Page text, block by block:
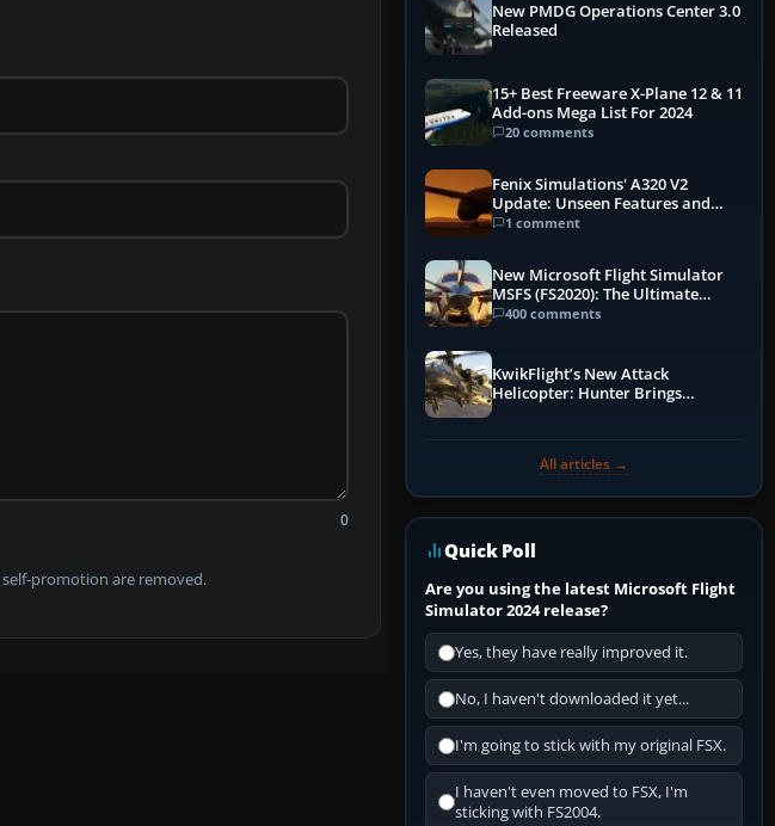
0
promotion are removed.
New PMDG Operations Center 3.0
Released
15+ Best Freeware X-Plane 12 & 11
Add-ons Mega List For 2024
20 comments
Fenix Simulations' A320 V2
Update: Unseen Features and
Performance Enhancements
1 comment
New Microsoft Flight Simulator
MSFS (FS2020): The Ultimate
Guide
400 comments
KwikFlight’s New Attack
Helicopter: Hunter Brings
All articles →
Quick Poll
Are you using the latest Microsoft Flight
Simulator 2024 release?
Yes, they have really improved it.
No, I haven't downloaded it yet...
I'm going to stick with my original FSX.
I haven't even moved to FSX, I'm
sticking with FS2004.